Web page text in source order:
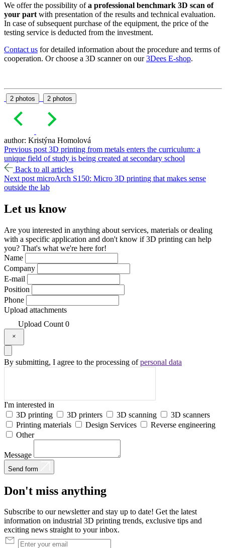
We offer the possibility ofa professional benchmark 3D scan of
your part with presentation of the results and technical evaluation.
In case of subsequent purchase of the equipment, the price of the
testing service is deducted from the investment.
Contact us for detailed information about the procedure and terms of
cooperation. Or choose a 3D scanner on our3Dees E-shop.
2 photos 2 photos
author: Kristýna Homolová
Previous post 3D printing from metals enters the curriculum: a
unique field of study is being created at secondary school
Back to all articles
Next post microArch S150: Micro 3D printing that makes sense
outside the lab
Let us know
Are you interested in anything about services, materials or dealing
with a specific application and don't know if 3D printing can help
you? That's what we're here for!
Name
Company
E-mail
Position
Phone
Upload attachments
Upload Count 0
By submitting, I agree to the processing ofpersonal data
I'm interested in
3D printing
3D printers 3D scanning
3D scanners
Printing materials
Design Services
Reverse engineering
Other
Message
Send form
Don't miss anything
Subscribe to our newsletter and stay up to date! Get the latest
information on industrial 3D printing trends, exclusive tips and
exciting news straight to your inbox.